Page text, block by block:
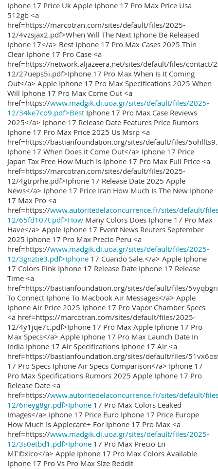
Iphone 17 Price Uk Apple Iphone 17 Pro Max Price Usa
512gb <a
href=https://marcotran.com/sites/default/files/2025-
12/4vzsjax2.pdf>When Will The Next Iphone Be Released
Iphone 17</a> Best Iphone 17 Pro Max Cases 2025 Thin
Clear Iphone 17 Pro Case <a
href=https://network.aljazeera.net/sites/default/files/contact/
12/27ueps5i.pdf>Iphone 17 Pro Max When Is It Coming
Out</a> Apple Iphone 17 Pro Max Specifications 2025 When
Will Iphone 17 Pro Max Come Out <a
href=https://www.madgik.di.uoa.gr/sites/default/files/2025-
12/34ke7co9.pdf>Best Iphone 17 Pro Max Case Reviews
2025</a> Iphone 17 Release Date Features Price Rumors
Iphone 17 Pro Max Price 2025 Us Msrp <a
href=https://bastianfoundation.org/sites/default/files/
Iphone 17 When Does It Come Out</a> Iphone 17 Price
Japan Tax Free How Much Is Iphone 17 Pro Max Full Price <a
href=https://marcotran.com/sites/default/files/2025-
12/4gtrprhe.pdf>Iphone 17 Release Date 2025 Apple
News</a> Iphone 17 Price Iran How Much Is The New Iphone
17 Max Pro <a
href=https://www.autoritedelaconcurrence.fr/sites/default/
12/65fd107t.pdf>How Many Colors Does Iphone 17 Pro Max
Have</a> Apple Iphone 17 Event News Reuters September
2025 Iphone 17 Pro Max Precio Peru <a
href=https://www.madgik.di.uoa.gr/sites/default/files/2025-
12/3gnztie3.pdf>Iphone 17 Cuando Sale.</a> Apple Iphone
17 Colors Pink Iphone 17 Release Date Iphone 17 Release
Time <a
href=https://bastianfoundation.org/sites/default/files/
To Connect Iphone To Macbook Air Messages</a> Apple
Iphone Air Price 2025 Iphone 17 Pro Vapor Chamber Specs
<a href=https://marcotran.com/sites/default/files/2025-
12/4y1jqe7c.pdf>Iphone 17 Pro Max Apple Iphone 17 Pro
Max Specs</a> Apple Iphone 17 Pro Max Launch Date In
India Iphone 17 Air Specifications Iphone 17 Air <a
href=https://bastianfoundation.org/sites/default/files/
17 Pro Specs Iphone Air Specs Comparison</a> Iphone 17
Pro Max Specifications Rumors 2025 Apple Iphone 17 Pro
Release Date <a
href=https://www.autoritedelaconcurrence.fr/sites/default/
12/6neyg8gr.pdf>Iphone 17 Pro Max Colors Leaked
Images</a> Iphone 17 Price Euro Iphone 17 Price Europe
How Much Is Applecare+ For Iphone 17 Pro Max <a
href=https://www.madgik.di.uoa.gr/sites/default/files/2025-
12/3s0etbd1.pdf>Iphone 17 Pro Max Precio En
MГ©xico</a> Apple Iphone 17 Pro Max Colors Available
Iphone 17 Pro Vs Pro Max Size Reddit